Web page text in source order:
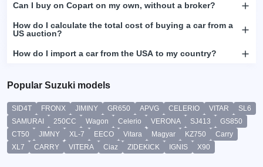
Can I buy on Copart on my own, without a broker?
How do I calculate the total cost of buying a car from a
US auction?
How do I import a car from the USA to my country?
Popular Suzuki models
SID4T FRONX JIMINY GR650 APVG CELERIO VITAR
SL6
SAMURAI
250CC Wagon Celerio VERONA SJ413
GS850
CT50
JIMNY XL-7 EECO Vitara Magyar KZ750
Carry
XL7
CARRY VITERA Ciaz ZIDEKICK IGNIS X90